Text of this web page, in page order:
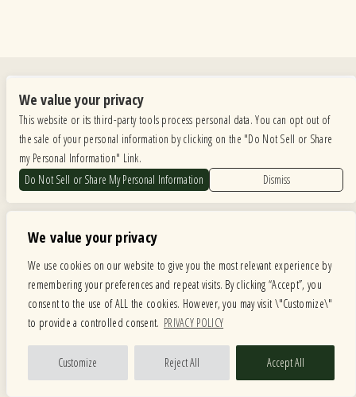
We value your privacy
We use cookies on our website to give you the most relevant experience by
remembering your preferences and repeat visits. By clicking “Accept”, you
consent to the use of ALL the cookies. However, you may visit \"Customize\"
to provide a controlled consent. PRIVACY POLICY
Customize Reject All Accept All
Calendar
Menus
American Music Festival
Private Events
About
Copyright ©2026Fitzgeralds Nightclub— powered byTicketWeb
We are committed to full website accessibility for all of our fans, including those with disabilities.
Our website is monitored, and development is ongoing to ensure continued compliance with
applicable website accessibility standards. If you are having difficulty accessing this website, please
email our customer support at
info@ticketweb.com
so that we can provide you with the
services you require.
We value your privacy
This website or its third-party tools process personal data. You can opt out of
the sale of your personal information by clicking on the "Do Not Sell or Share
my Personal Information" Link.
Do Not Sell or Share My Personal Information
Dismiss